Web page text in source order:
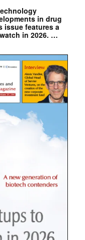
in drug
issue features a
in 2026. …